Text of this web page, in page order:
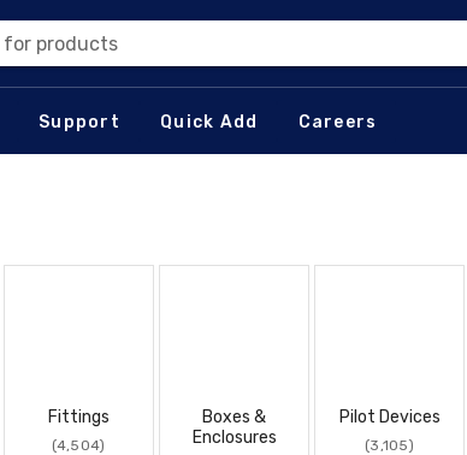
for products
Support Quick Add Careers
Fittings
(4,504)
Boxes &
Enclosures
Pilot Devices
(3,105)